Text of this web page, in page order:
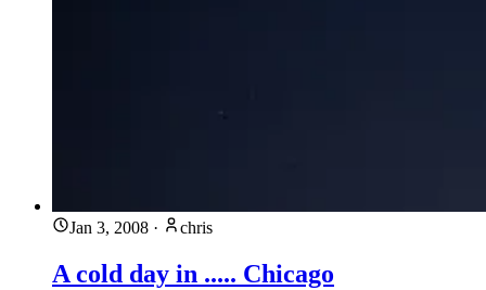
Jan 3, 2008 · chris
A cold day in ..... Chicago